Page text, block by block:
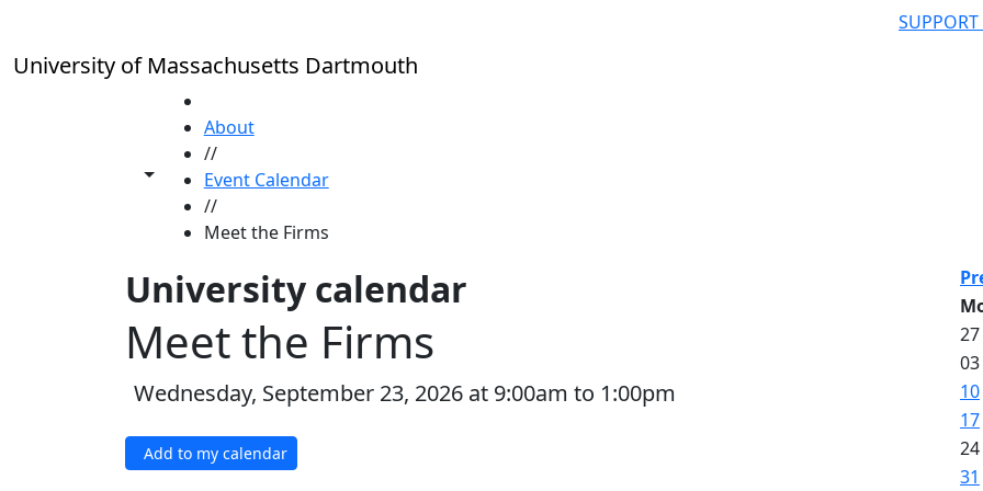
University of Massachusetts Dartmouth
Toggle share controls
About
//
Event Calendar
//
Meet the Firms
University calendar
Meet the Firms
Wednesday, September 23, 2026 at 9:00am to 1:00pm
Add to my calendar
27
03
10
17
24
31